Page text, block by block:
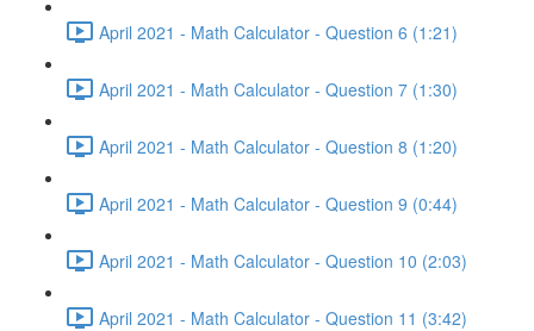
April 2021 - Math Calculator - Question 6 (1:21)
April 2021 - Math Calculator - Question 7 (1:30)
April 2021 - Math Calculator - Question 8 (1:20)
April 2021 - Math Calculator - Question 9 (0:44)
April 2021 - Math Calculator - Question 10 (2:03)
April 2021 - Math Calculator - Question 11 (3:42)